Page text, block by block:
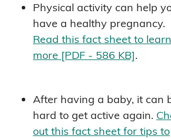
Physical activity can help
have a healthy pregnancy.
Read this fact sheet to learn
more [PDF - 586 KB].
After having a baby, it can
hard to get active again.
out this fact sheet for tips to